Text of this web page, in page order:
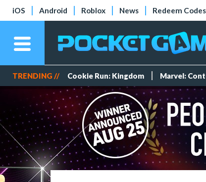
iOS Android Roblox News Redeem Codes
TRENDING // Cookie Run: Kingdom Marvel: